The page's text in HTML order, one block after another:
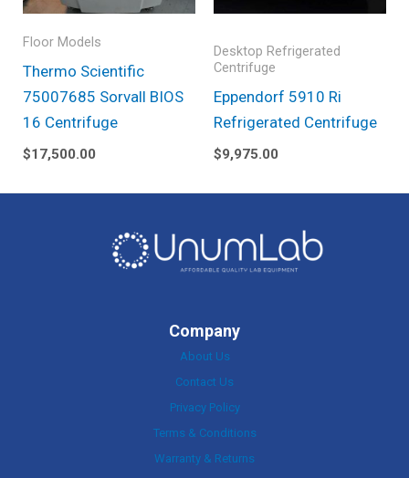
Floor Models
Thermo Scientific
75007685 Sorvall BIOS
16 Centrifuge
$17,500.00
Desktop Refrigerated
Centrifuge
Eppendorf 5910 Ri
Refrigerated Centrifuge
$9,975.00
Company
About Us
Contact Us
Privacy Policy
Terms & Conditions
Warranty & Returns